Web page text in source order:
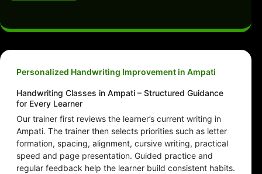
Personalized Handwriting Improvement in Ampati
Handwriting Classes in Ampati – Structured Guidance
for Every Learner
Our trainer first reviews the learner’s current writing in
Ampati. The trainer then selects priorities such as letter
formation, spacing, alignment, cursive writing, practical
speed and page presentation. Guided practice and
regular feedback help the learner build consistent habits.